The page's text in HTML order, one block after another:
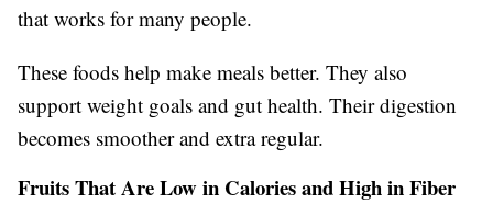
that works for many people.
These foods help make meals better. They also
support weight goals and gut health. Their digestion
becomes smoother and extra regular.
Fruits That Are Low in Calories and High in Fiber